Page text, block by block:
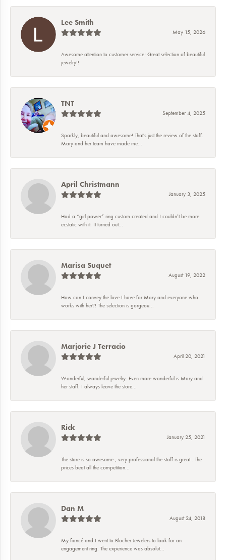
Lee Smith
May 15, 2026
Awesome attention to customer service! Great selection of beautiful
jewelry!!
TNT
September 4, 2025
Sparkly, beautiful and awesome! That's just the review of the staff.
Mary and her team have made me...
April Christmann
January 3, 2025
Had a “girl power” ring custom created and I couldn’t be more
ecstatic with it. It turned out...
Marisa Suquet
August 19, 2022
How can I convey the love I have for Mary and everyone who
works with her?! The selection is gorgeou...
Marjorie J Terracio
April 20, 2021
Wonderful, wonderful jewelry. Even more wonderful is Mary and
her staff. I always leave the store...
Rick
January 25, 2021
The store is so awesome , very professional the staff is great . The
prices beat all the competition...
Dan M
August 24, 2018
My fiancé and I went to Blocher Jewelers to look for an
engagement ring. The experience was absolut...